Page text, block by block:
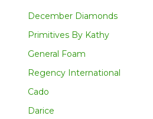
December Diamonds
Primitives By Kathy
General Foam
Regency International
Cado
Darice